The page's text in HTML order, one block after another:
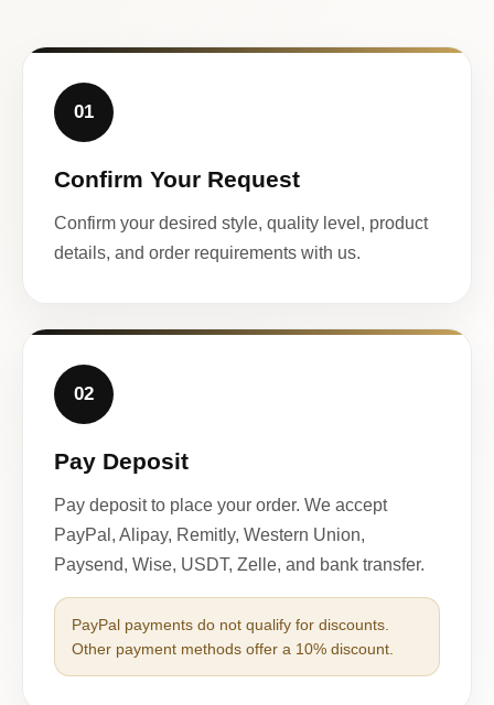
01
Confirm Your Request
Confirm your desired style, quality level, product
details, and order requirements with us.
02
Pay Deposit
Pay deposit to place your order. We accept
PayPal, Alipay, Remitly, Western Union,
Paysend, Wise, USDT, Zelle, and bank transfer.
PayPal payments do not qualify for discounts.
Other payment methods offer a 10% discount.